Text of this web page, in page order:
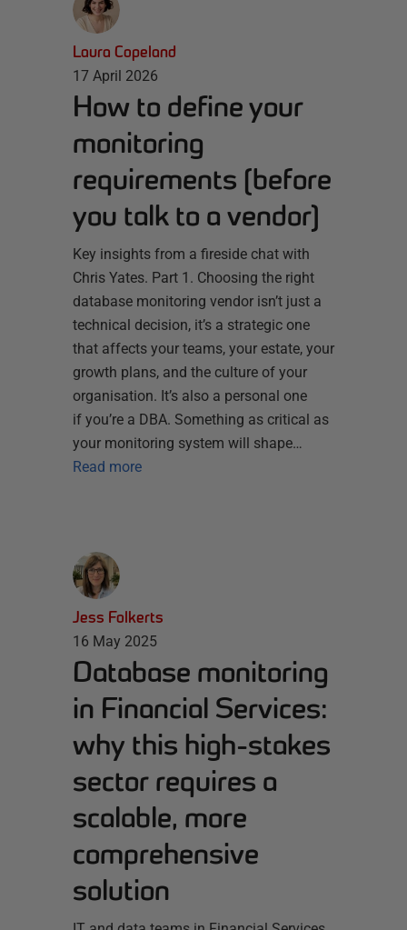
Laura Copeland
17 April 2026
How to define your
monitoring
requirements (before
you talk to a vendor)
Key insights from a fireside chat with
Chris Yates. Part 1. Choosing the right
database monitoring vendor isn’t just a
technical decision, it’s a strategic one
that affects your teams, your estate, your
growth plans, and the culture of your
organisation. It’s also a personal one
if you’re a DBA. Something as critical as
your monitoring system will shape…
Read more
Jess Folkerts
16 May 2025
Database monitoring
in Financial Services:
why this high-stakes
sector requires a
scalable, more
comprehensive
solution